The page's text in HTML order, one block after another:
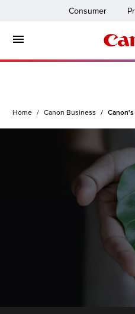
Consumer
& Copiers
Printing &
Home Canon Business